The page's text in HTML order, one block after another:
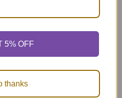
Webber® Functional
5% OFF
thanks